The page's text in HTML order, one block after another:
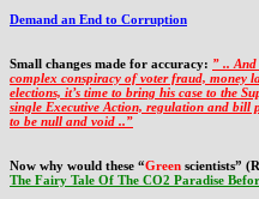
Demand an End to Corruption
Small changes made for accuracy: ” .. And
complex conspiracy of voter fraud, money
elections, it’s time to bring his case to the
single Executive Action, regulation and bill
to be null and void ..”
Now why would these “Green scientists”
The Fairy Tale Of The CO2 Paradise